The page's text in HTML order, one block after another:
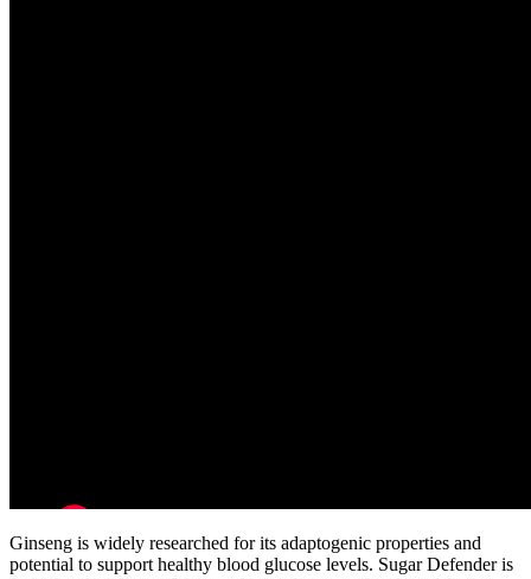
Ginseng is widely researched for its adaptogenic properties and
potential to support healthy blood glucose levels. Sugar Defender is